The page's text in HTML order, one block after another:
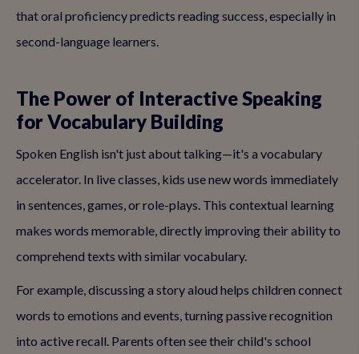
that oral proficiency predicts reading success, especially in
second-language learners.
The Power of Interactive Speaking
for Vocabulary Building
Spoken English isn't just about talking—it's a vocabulary
accelerator. In live classes, kids use new words immediately
in sentences, games, or role-plays. This contextual learning
makes words memorable, directly improving their ability to
comprehend texts with similar vocabulary.
For example, discussing a story aloud helps children connect
words to emotions and events, turning passive recognition
into active recall. Parents often see their child's school